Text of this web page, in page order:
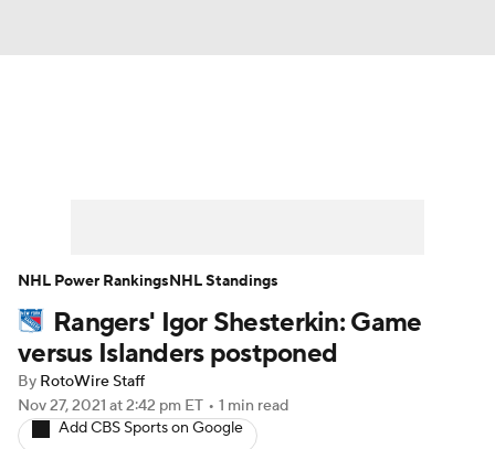
Player News Player Search
Injury Report
Rangers' Igor Shesterkin: Game
versus Islanders postponed
By RotoWire Staff
Nov 27, 2021 at 2:42 pm ET • 1 min read
Add CBS Sports on Google
NHL Power RankingsNHL Standings